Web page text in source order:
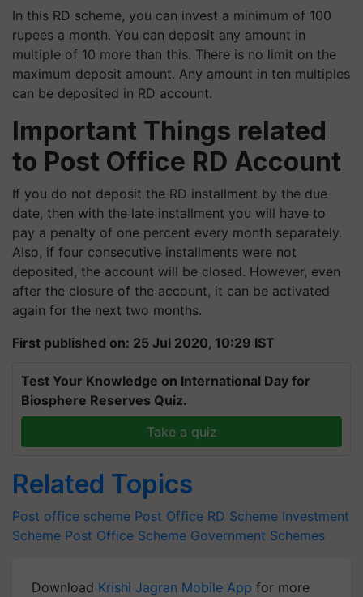
In this RD scheme, you can invest a minimum of 100
rupees a month. You can deposit any amount in
multiple of 10 more than this. There is no limit on the
maximum deposit amount. Any amount in ten multiples
can be deposited in RD account.
Important Things related
to Post Office RD Account
If you do not deposit the RD installment by the due
date, then with the late installment you will have to
pay a penalty of one percent every month separately.
Also, if four consecutive installments were not
deposited, the account will be closed. However, even
after the closure of the account, it can be activated
again for the next two months.
First published on: 25 Jul 2020, 10:29 IST
Test Your Knowledge on International Day for
Biosphere Reserves Quiz.
Take a quiz
Related Topics
Post office scheme Post Office RD Scheme Investment
Scheme Post Office Scheme Government Schemes
Download Krishi Jagran Mobile App for more